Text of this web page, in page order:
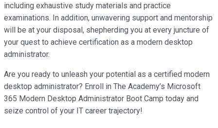
including exhaustive study materials and practice
examinations. In addition, unwavering support and mentorship
will be at your disposal, shepherding you at every juncture of
your quest to achieve certification as a modern desktop
administrator.
Are you ready to unleash your potential as a certified modern
desktop administrator? Enroll in The Academy’s Microsoft
365 Modern Desktop Administrator Boot Camp today and
seize control of your IT career trajectory!